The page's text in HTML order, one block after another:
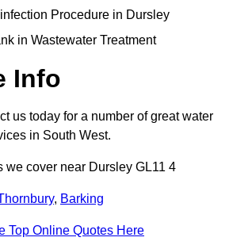
Procedure in Dursley
in Wastewater Treatment
Info
us today for a number of great water
in South West.
we cover near Dursley GL11 4
, Barking
Top Online Quotes Here